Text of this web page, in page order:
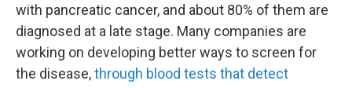
with pancreatic cancer, and about 80% of them are
diagnosed at a late stage. Many companies are
working on developing better ways to screen for
the disease,through blood tests that detect